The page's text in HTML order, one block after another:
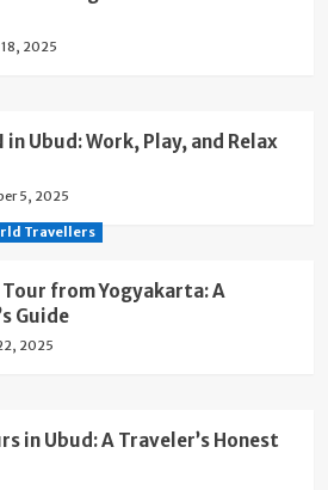
2025
Ubud: Work, Play, and Relax
5, 2025
Travellers
from Yogyakarta: A
Guide
2025
in Ubud: A Traveler’s Honest